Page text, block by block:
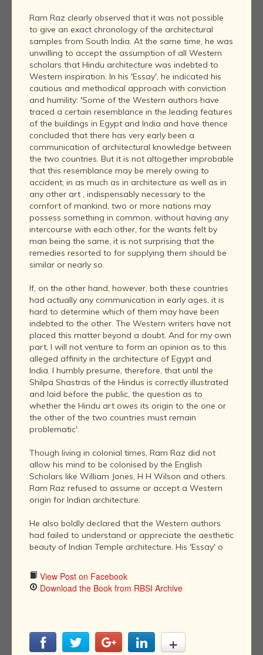
Ram Raz clearly observed that it was not possible
to give an exact chronology of the architectural
samples from South India. At the same time, he was
unwilling to accept the assumption of all Western
scholars that Hindu architecture was indebted to
Western inspiration. In his 'Essay', he indicated his
cautious and methodical approach with conviction
and humility: 'Some of the Western authors have
traced a certain resemblance in the leading features
of the buildings in Egypt and India and have thence
concluded that there has very early been a
communication of architectural knowledge between
the two countries. But it is not altogether improbable
that this resemblance may be merely owing to
accident; in as much as in architecture as well as in
any other art , indispensably necessary to the
comfort of mankind, two or more nations may
possess something in common, without having any
intercourse with each other, for the wants felt by
man being the same, it is not surprising that the
remedies resorted to for supplying them should be
similar or nearly so.
If, on the other hand, however, both these countries
had actually any communication in early ages, it is
hard to determine which of them may have been
indebted to the other. The Western writers have not
placed this matter beyond a doubt. And for my own
part, I will not venture to form an opinion as to this
alleged affinity in the architecture of Egypt and
India. I humbly presume, therefore, that until the
Shilpa Shastras of the Hindus is correctly illustrated
and laid before the public, the question as to
whether the Hindu art owes its origin to the one or
the other of the two countries must remain
problematic'.
Though living in colonial times, Ram Raz did not
allow his mind to be colonised by the English
Scholars like William Jones, H H Wilson and others.
Ram Raz refused to assume or accept a Western
origin for Indian architecture.
He also boldly declared that the Western authors
had failed to understand or appreciate the aesthetic
beauty of Indian Temple architecture. His 'Essay' o
View Post on Facebook
Download the Book from RBSI Archive